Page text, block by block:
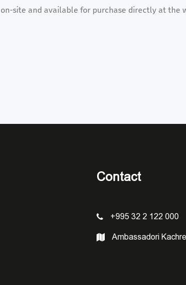
on-site and available for purchase directly at the
Contact
+995 32 2 122 000
Ambassadori